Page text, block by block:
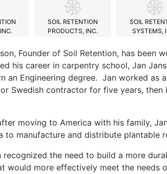
SOIL RETENTION
PRODUCTS, INC.
SOIL
SYSTEMS,
Founder of Soil Retention, has been
his career in carpentry school, Jan
an Engineering degree. Jan worked as
Swedish contractor for five years,
moving to America with his family,
to manufacture and distribute plantable
recognized the need to build a more
would more effectively meet the needs